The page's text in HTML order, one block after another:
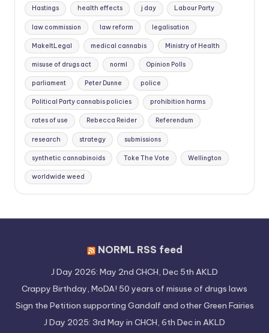
Hastings health effects j day Labour Party
law commission law reform legalisation
MakeItLegal medical cannabis Ministry of Health
misuse of drugs act norml Opinion Polls
parliament Peter Dunne police
Political Party cannabis policies prohibition harms
rates of use Rebecca Reider Referendum
research strategy submissions
synthetic cannabinoids Toke The Vote Wellington
worldwide weed
NORML RSS feed
J Day 2026: May 2nd CHCH, Dec 5th AKLD
Crappy Birthday, MoDA! 50 years of misuse of drugs laws
Sign the Petition supporting Gandalf and other Green Fairies
J Day 2025: 3rd May in CHCH, 6th Dec in AKLD